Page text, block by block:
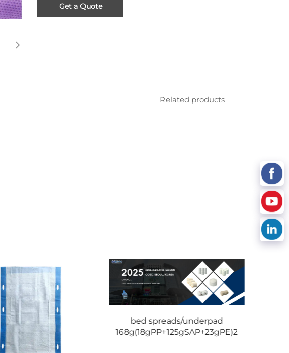
Get a Quote
Related products
bed spreads/underpad
168g(18gPP+125gSAP+23gPE)2